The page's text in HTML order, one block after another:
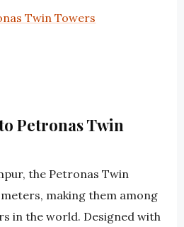
Twin Towers
Petronas Twin
the Petronas Twin
making them among
in the world. Designed with